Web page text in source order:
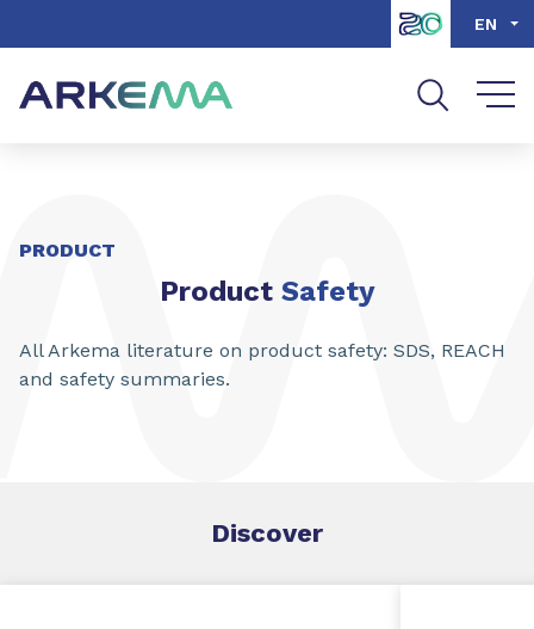
Go to search EN
PRODUCT
Product Safety
All Arkema literature on product safety: SDS, REACH
and safety summaries.
Discover